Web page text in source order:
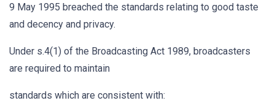
9 May 1995 breached the standards relating to good taste
and decency and privacy.
Under s.4(1) of the Broadcasting Act 1989, broadcasters
are required to maintain
standards which are consistent with: